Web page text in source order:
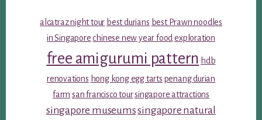
alcatraz night tour best durians best Prawn noodles
in Singapore chinese new year food exploration
free amigurumi pattern hdb
renovations hong kong egg tarts penang durian
farm san francisco toursingapore attractions
singapore museumssingapore natural